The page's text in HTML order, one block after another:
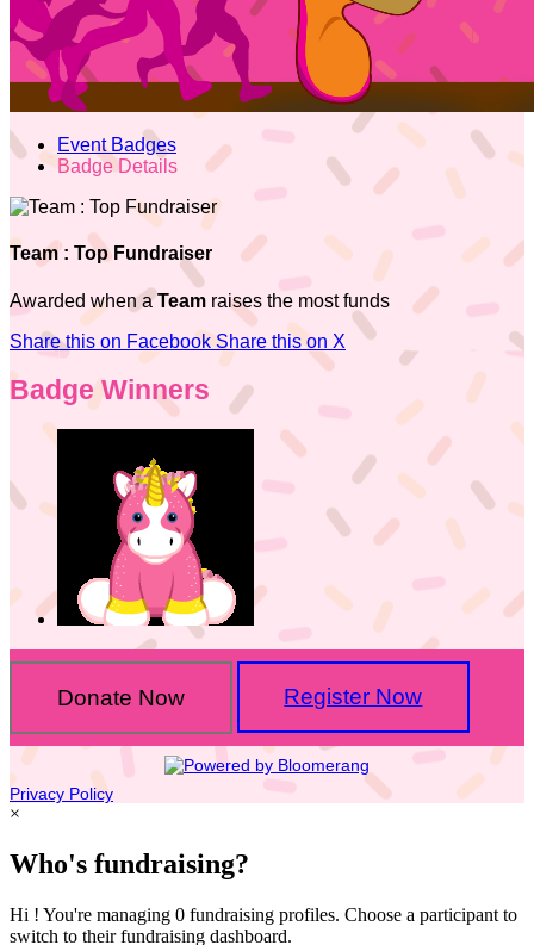
Event Badges
Badge Details
Team : Top Fundraiser
Awarded when aTeam raises the most funds
Share this on Facebook Share this on X
Badge Winners
Donate Now Register Now
Privacy Policy
×
Who's fundraising?
Hi ! You're managing 0 fundraising profiles. Choose a participant to
switch to their fundraising dashboard.